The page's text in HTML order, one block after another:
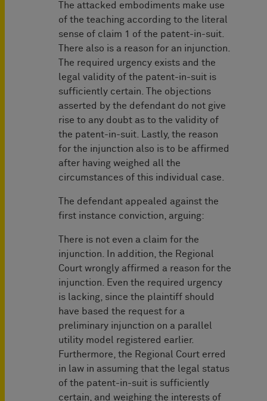
The attacked embodiments make use
of the teaching according to the literal
sense of claim 1 of the patent-in-suit.
There also is a reason for an injunction.
The required urgency exists and the
legal validity of the patent-in-suit is
sufficiently certain. The objections
asserted by the defendant do not give
rise to any doubt as to the validity of
the patent-in-suit. Lastly, the reason
for the injunction also is to be affirmed
after having weighed all the
circumstances of this individual case.
The defendant appealed against the
first instance conviction, arguing:
There is not even a claim for the
injunction. In addition, the Regional
Court wrongly affirmed a reason for the
injunction. Even the required urgency
is lacking, since the plaintiff should
have based the request for a
preliminary injunction on a parallel
utility model registered earlier.
Furthermore, the Regional Court erred
in law in assuming that the legal status
of the patent-in-suit is sufficiently
certain, and weighing the interests of